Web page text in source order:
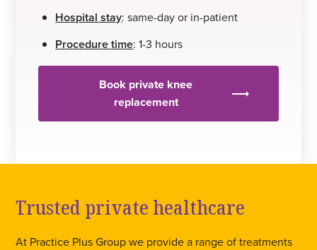
Hospital stay: same-day or in-patient
Procedure time: 1-3 hours
Book private knee
replacement
Trusted private healthcare
At Practice Plus Group we provide a range of treatments